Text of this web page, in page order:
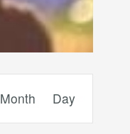
Views
Month Day